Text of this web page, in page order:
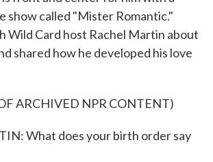
show called "Mister Romantic."
Wild Card host Rachel Martin about
shared how he developed his love
ARCHIVED NPR CONTENT)
What does your birth order say